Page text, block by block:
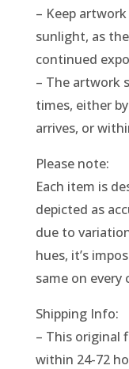
– Keep
sunlight, as
continued
– The artwork
times, either
arrives, or
Please note:
Each item is
depicted as
due to
hues, it’s
same on
Shipping Info:
– This original
within 24-72